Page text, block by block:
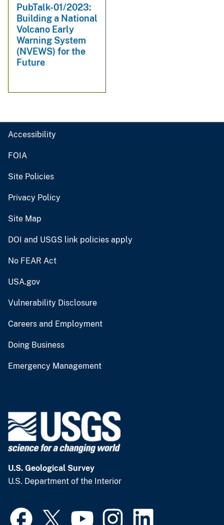
PubTalk-01/2023:
Building a National
Volcano Early
Warning System
(NVEWS) for the
Future
Accessibility
FOIA
Site Policies
Privacy Policy
Site Map
DOI and USGS link policies apply
No FEAR Act
USA.gov
Vulnerability Disclosure
Careers and Employment
Doing Business
Emergency Management
U.S. Geological Survey
U.S. Department of the Interior